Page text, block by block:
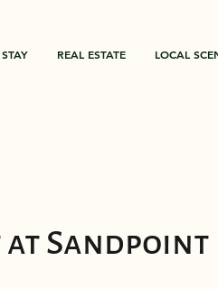
REAL ESTATE LOCAL
Sandpoint